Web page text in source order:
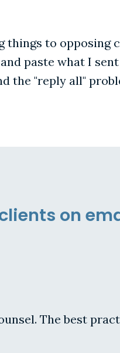
to opposing
paste what I
the "reply all"
on
The best